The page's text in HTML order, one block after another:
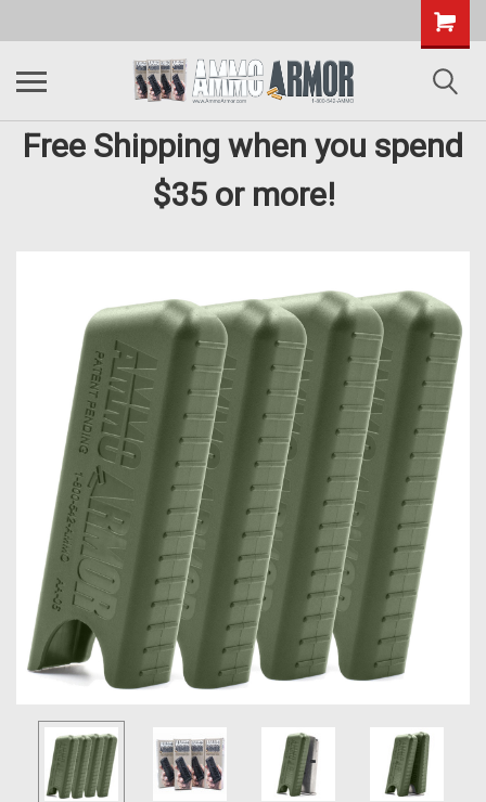
Free Shipping when you spend
$35 or more!